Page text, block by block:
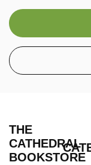
THE
CATHEDRAL
BOOKSTORE